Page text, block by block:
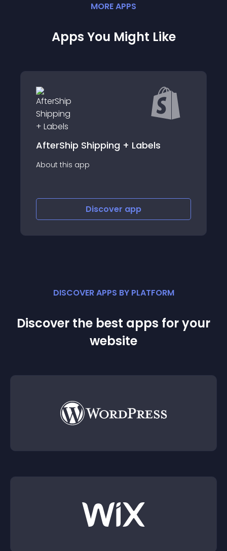
MOREAPPS
Apps You Might Like
Shipped Suite
About this app
Discover
DISCOVER APPS BY PLATFORM
Discover the best apps for your
website